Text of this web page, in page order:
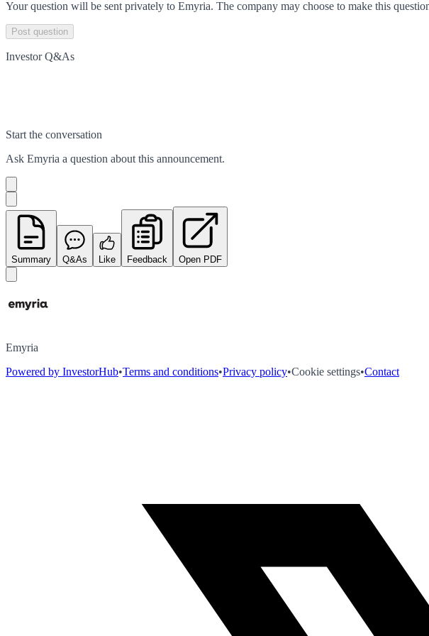
Your question will be sent privately to Emyria. The company may choose to make this
Post question
Investor Q&As
Start the conversation
Ask Emyria a question about this announcement.
Summary Q&As Like Feedback Open PDF
Emyria
Powered by InvestorHub•Terms and conditions•Privacy policy•Cookie settings•Contact